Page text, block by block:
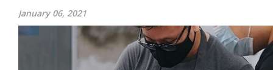
January 06, 2021